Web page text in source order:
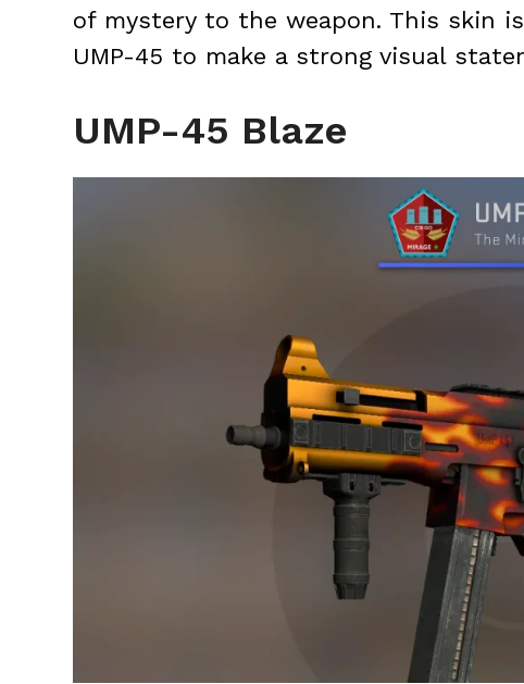
of mystery to the weapon. This skin
UMP-45 to make a strong visual
UMP-45 Blaze